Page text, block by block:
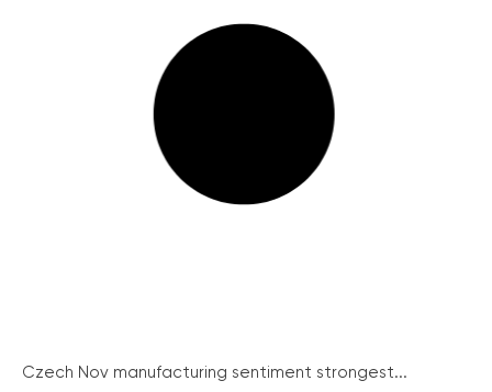
Czech Nov manufacturing sentiment strongest...